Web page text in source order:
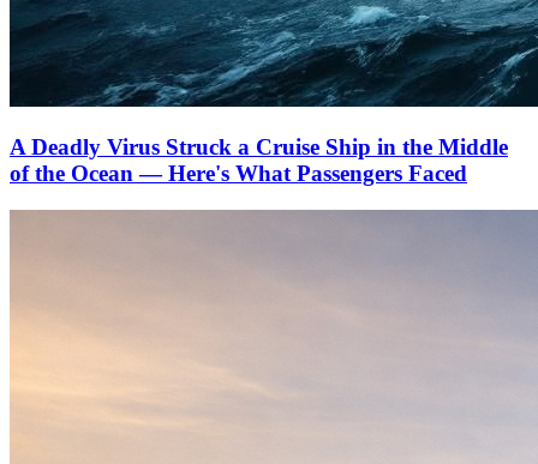
A Deadly Virus Struck a Cruise Ship in the Middle
of the Ocean — Here's What Passengers Faced